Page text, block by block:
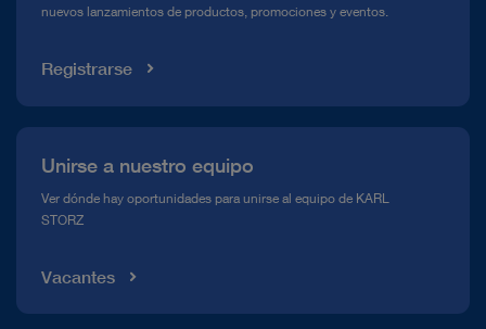
Mediateca
nuevos lanzamientos de productos, promociones y eventos.
Registrarse
Unirse a nuestro equipo
Ver dónde hay oportunidades para unirse al equipo de KARL
STORZ
Vacantes